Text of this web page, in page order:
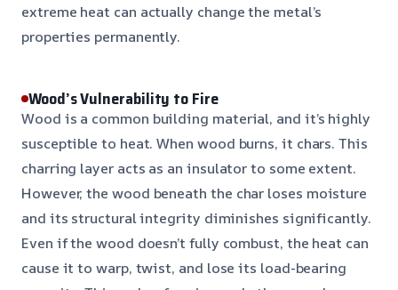
extreme heat can actually change the metal’s
properties permanently.
Wood’s Vulnerability to Fire
Wood is a common building material, and it’s highly
susceptible to heat. When wood burns, it chars. This
charring layer acts as an insulator to some extent.
However, the wood beneath the char loses moisture
and its structural integrity diminishes significantly.
Even if the wood doesn’t fully combust, the heat can
cause it to warp, twist, and lose its load-bearing